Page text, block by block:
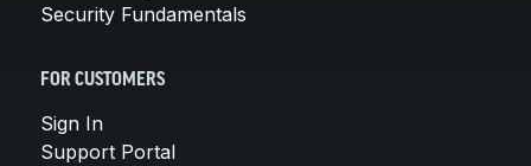
Security Fundamentals
FOR CUSTOMERS
Sign In
Support Portal